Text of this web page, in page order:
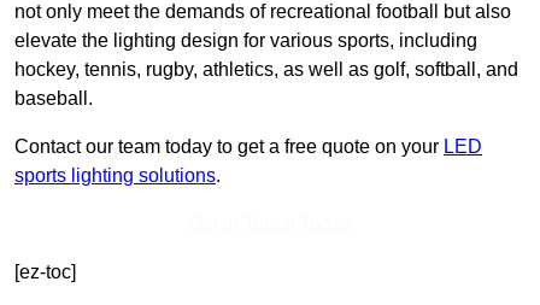
not only meet the demands of recreational football but also
elevate the lighting design for various sports, including
hockey, tennis, rugby, athletics, as well as golf, softball, and
baseball.
Contact our team today to get a free quote on your LED
sports lighting solutions.
[ez-toc]